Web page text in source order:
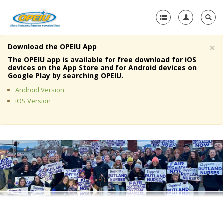
Home
About Us
Member Resources
Media Center
+
Need A Union?
×
Download the OPEIU App
The OPEIU app is available for free download for iOS
devices on the App Store and for Android devices on
Google Play by searching OPEIU.
Android Version
iOS Version